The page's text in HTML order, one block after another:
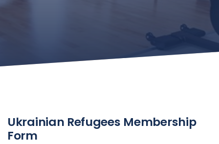
Ukrainian Refugees Membership
Form